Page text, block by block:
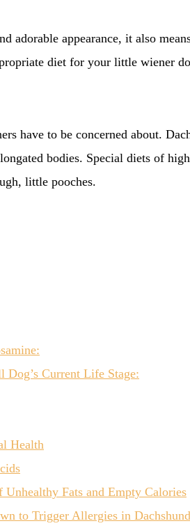
adorable appearance, it also
diet for your little wiener
have to be concerned about.
bodies. Special diets of
little pooches.
Dog’s Current Life Stage:
Health
Fats and Empty Calories
to Trigger Allergies in